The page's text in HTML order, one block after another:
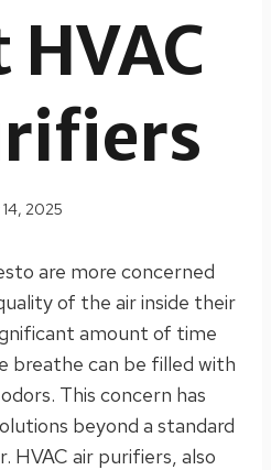
2025
are more concerned
of the air inside their
amount of time
breathe can be filled with
This concern has
beyond a standard
HVAC air purifiers, also